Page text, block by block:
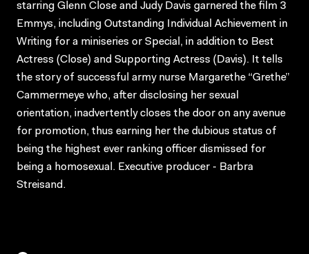
starring Glenn Close and Judy Davis garnered the film 3
Emmys, including Outstanding Individual Achievement in
Writing for a miniseries or Special, in addition to Best
Actress (Close) and Supporting Actress (Davis). It tells
the story of successful army nurse Margarethe “Grethe”
Cammermeye who, after disclosing her sexual
orientation, inadvertently closes the door on any avenue
for promotion, thus earning her the dubious status of
being the highest ever ranking officer dismissed for
being a homosexual. Executive producer - Barbra
Streisand.